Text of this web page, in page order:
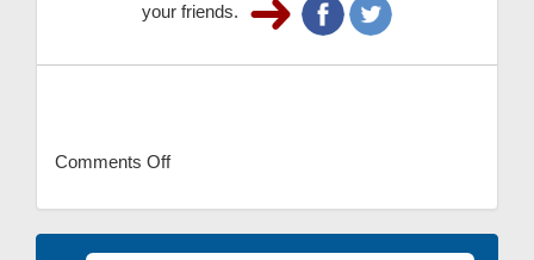
your friends.
Comments Off